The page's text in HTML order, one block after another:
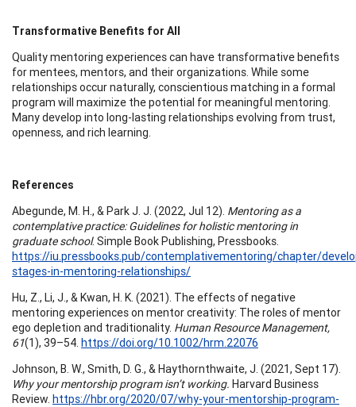
Transformative Benefits for All
Quality mentoring experiences can have transformative benefits
for mentees, mentors, and their organizations. While some
relationships occur naturally, conscientious matching in a formal
program will maximize the potential for meaningful mentoring.
Many develop into long-lasting relationships evolving from trust,
openness, and rich learning.
References
Abegunde, M. H., & Park J. J. (2022, Jul 12). Mentoring as a
contemplative practice: Guidelines for holistic mentoring in
graduate school. Simple Book Publishing, Pressbooks.
https://iu.pressbooks.pub/contemplativementoring/chapter/
stages-in-mentoring-relationships/
Hu, Z., Li, J., & Kwan, H. K. (2021). The effects of negative
mentoring experiences on mentor creativity: The roles of mentor
ego depletion and traditionality. Human Resource Management,
61(1), 39–54. https://doi.org/10.1002/hrm.22076
Johnson, B. W., Smith, D. G., & Haythornthwaite, J. (2021, Sept 17).
Why your mentorship program isn’t working. Harvard Business
Review. https://hbr.org/2020/07/why-your-mentorship-program-